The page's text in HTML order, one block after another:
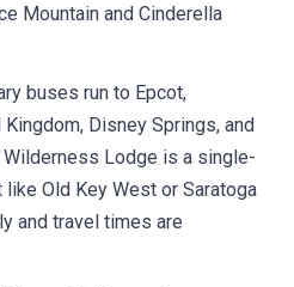
Mountain and Cinderella
buses run to Epcot,
Disney Springs, and
Lodge is a single-
Old Key West or Saratoga
and travel times are